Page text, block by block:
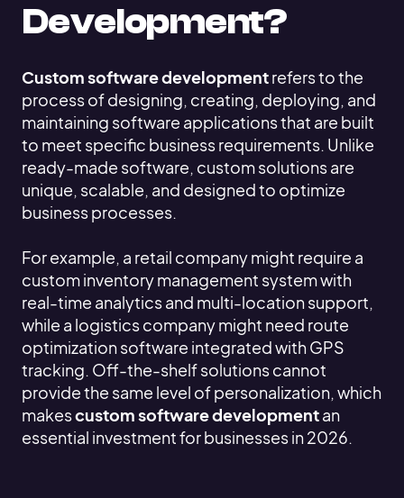
Development?
Custom software developmentrefers to the
process of designing, creating, deploying, and
maintaining software applications that are built
to meet specific business requirements. Unlike
ready-made software, custom solutions are
unique, scalable, and designed to optimize
business processes.
For example, a retail company might require a
custom inventory management system with
real-time analytics and multi-location support,
while a logistics company might need route
optimization software integrated with GPS
tracking. Off-the-shelf solutions cannot
provide the same level of personalization, which
makescustom software developmentan
essential investment for businesses in 2026.